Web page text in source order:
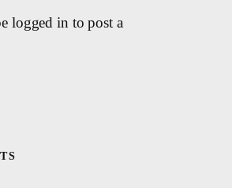
logged in to post a